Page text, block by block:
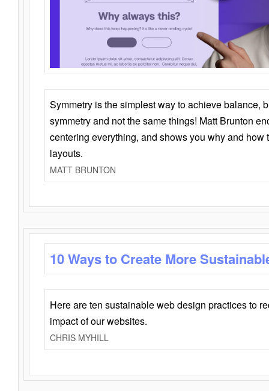
Symmetry is the simplest way to achieve balance,
symmetry and not the same things! Matt Brunton
centering everything, and shows you why and how
layouts.
MATT BRUNTON
10 Ways to Create More
Here are ten sustainable web design practices to
impact of our websites.
CHRIS MYHILL